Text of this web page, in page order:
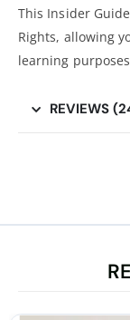
This Insider
Rights, allowing
learning
REVIEWS